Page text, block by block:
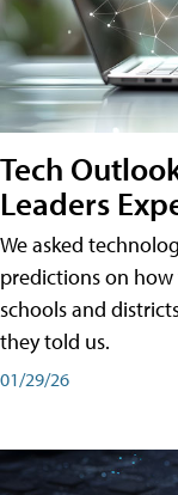
Tech
Leaders
We asked
predictions on
schools and
they told us.
01/29/26